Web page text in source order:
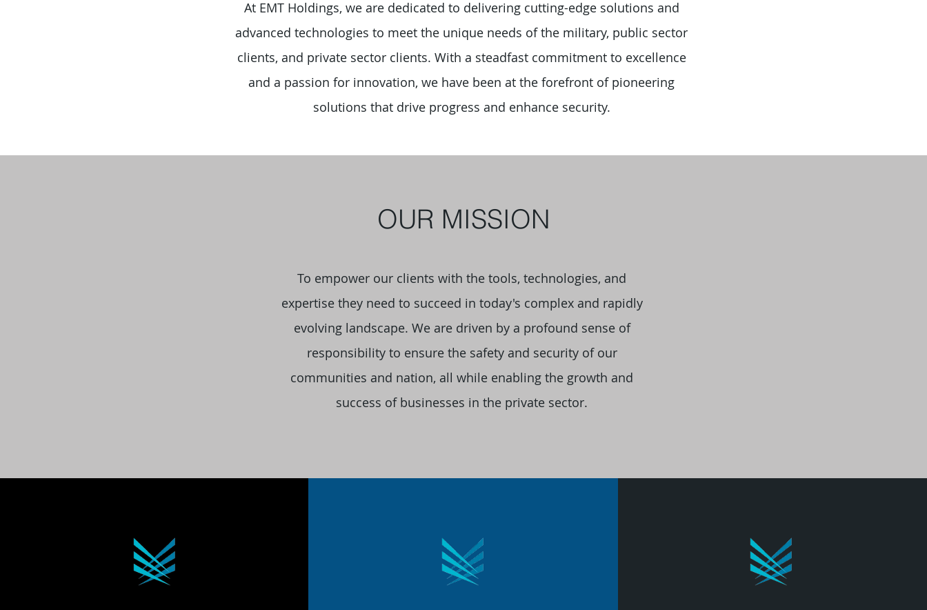
At EMT Holdings, we are dedicated to delivering cutting-edge solutions and
advanced technologies to meet the unique needs of the military, public sector
clients, and private sector clients. With a steadfast commitment to excellence
and a passion for innovation, we have been at the forefront of pioneering
solutions that drive progress and enhance security.
OUR MISSION
To empower our clients with the tools, technologies, and
expertise they need to succeed in today's complex and rapidly
evolving landscape. We are driven by a profound sense of
responsibility to ensure the safety and security of our
communities and nation, all while enabling the growth and
success of businesses in the private sector.